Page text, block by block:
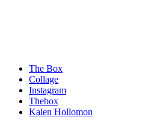
The Box
Collage
Instagram
Thebox
Kalen Hollomon